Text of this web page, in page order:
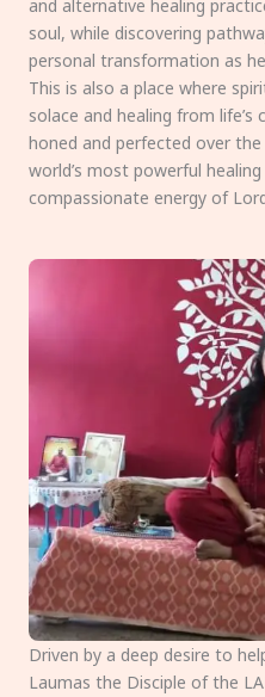
and alternative healing
soul, while discovering
personal transformation as
This is also a place where
solace and healing from life’s
honed and perfected over
world’s most powerful
compassionate energy of
Driven by a deep desire to
Laumas the Disciple of the